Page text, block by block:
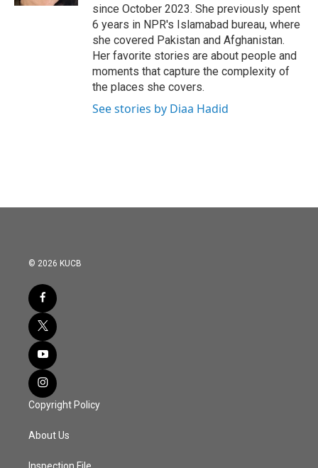
since October 2023. She previously spent
6 years in NPR's Islamabad bureau, where
she covered Pakistan and Afghanistan.
Her favorite stories are about people and
moments that capture the complexity of
the places she covers.
See stories by Diaa Hadid
© 2026 KUCB
Copyright Policy
About Us